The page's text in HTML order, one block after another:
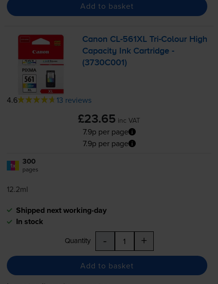
Add to basket
Canon CL-561XL Tri-Colour High
Capacity Ink Cartridge -
(3730C001)
4.6 13 reviews
£23.65 inc VAT
7.9p per page
7.9p per page
1x 300
pages
12.2ml
Shipped next working-day
In stock
Quantity - +
Add to basket